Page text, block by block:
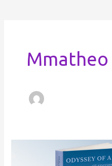
Mmatheo